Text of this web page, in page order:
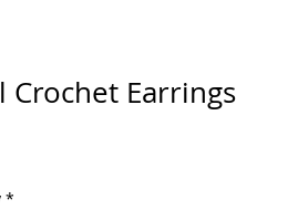
Crochet Earrings
*